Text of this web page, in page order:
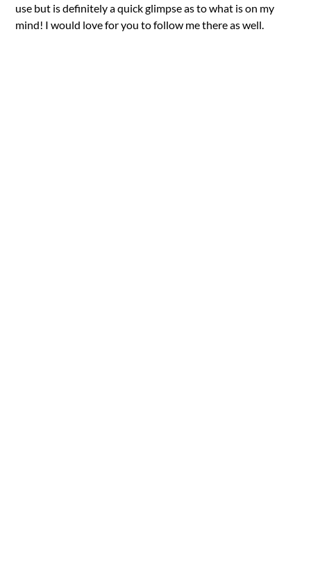
use but is definitely a quick glimpse as to what is on my
mind! I would love for you to follow me there as well.